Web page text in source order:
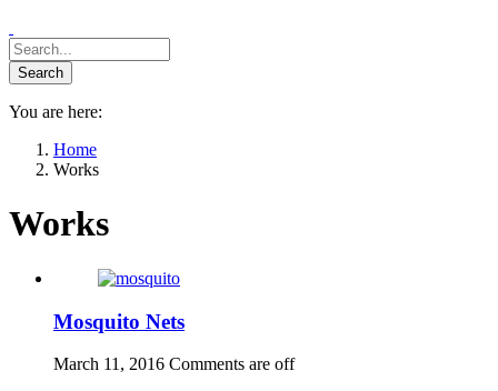
You are here:
Home
Works
Works
Mosquito Nets
March 11, 2016 Comments are off